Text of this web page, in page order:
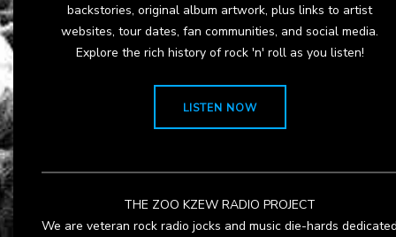
backstories, original album artwork, plus links to artist
websites, tour dates, fan communities, and social media.
Explore the rich history of rock 'n' roll as you listen!
LISTEN NOW
THE ZOO KZEW RADIO PROJECT
We are veteran rock radio jocks and music die-hards